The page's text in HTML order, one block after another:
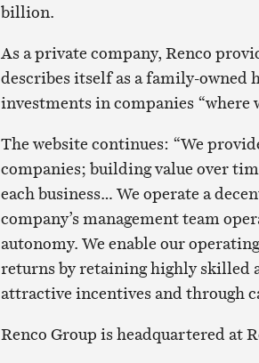
billion.
As a private company, Renco
describes itself as a family-
investments in companies “where
The website continues: “We
companies; building value over
each business… We operate a
company’s management team
autonomy. We enable our
returns by retaining highly skilled
attractive incentives and through
Renco Group is headquartered at